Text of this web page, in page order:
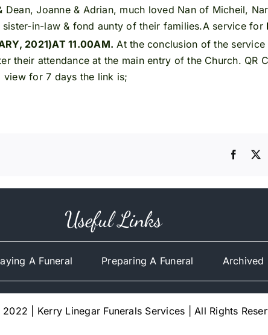
Joanne & Adrian, much loved Nan of Micheil,
in-law & fond aunty of their families.A service for
2021)AT 11.00AM. At the conclusion of the
their attendance at the main entry of the Church.
for 7 days the link is;
Useful Links
A Funeral Preparing A Funeral Archived
| Kerry Linegar Funerals Services | All Rights